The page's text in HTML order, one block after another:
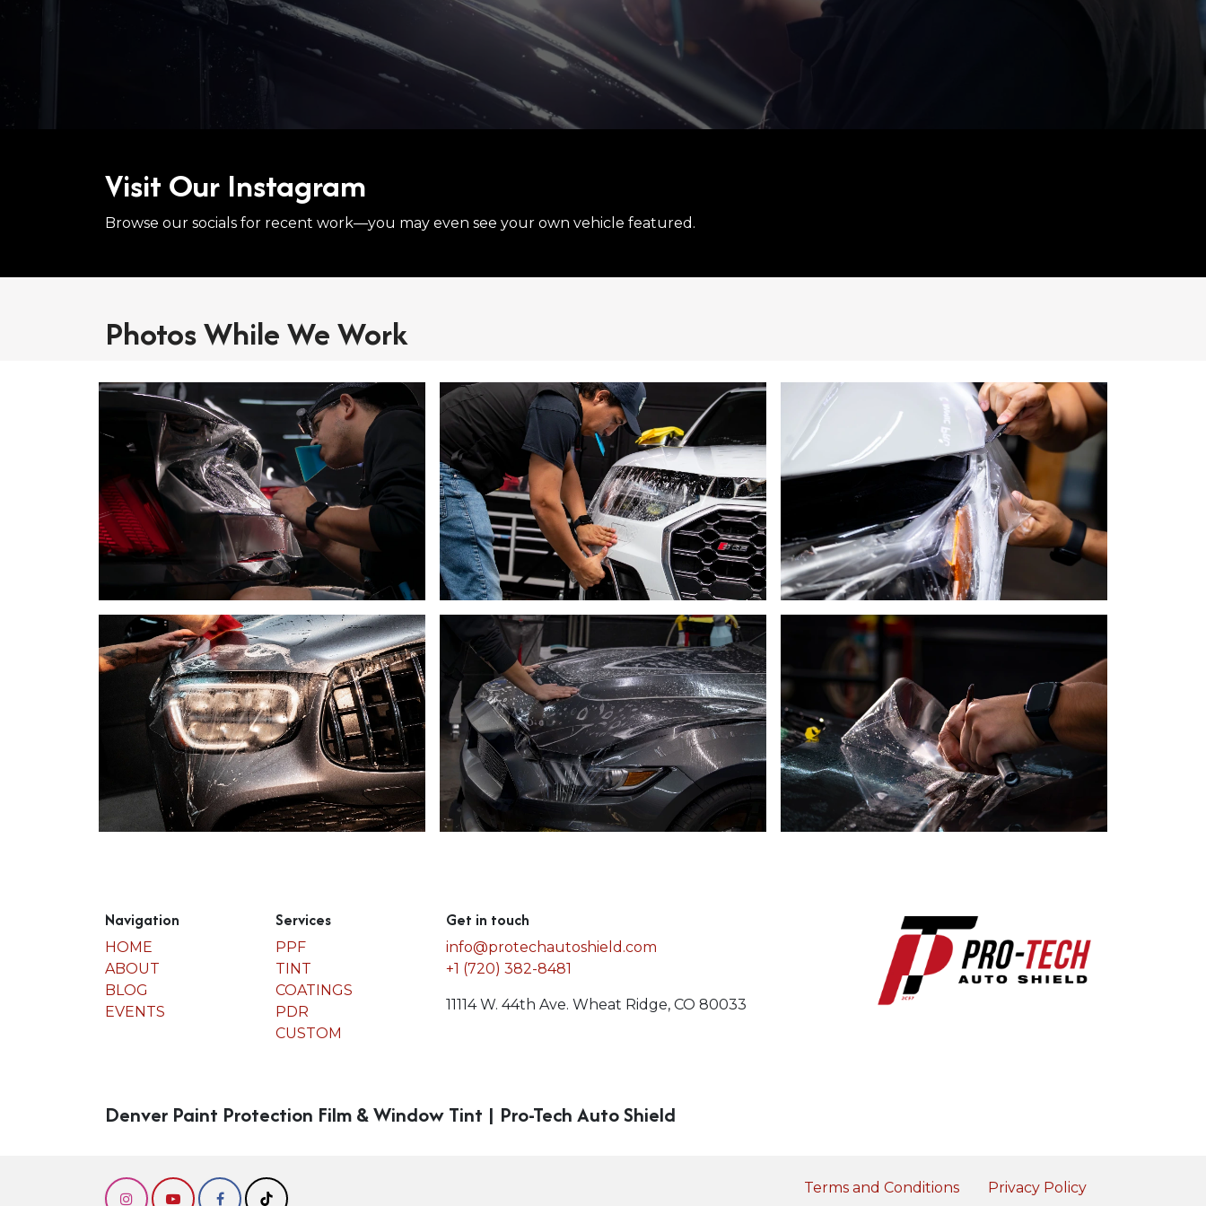
Visit Our Instagram
Browse our socials for recent work—you may even see your own vehicle featured.
Photos While We Work
Navigation
HOME
ABOUT
BLOG
EVENTS
Services
PPF
TINT
COATINGS
PDR
CUSTOM
Get in touch
info@protechautoshield.com
+1 (720) 382-8481
11114 W. 44th Ave. Wheat Ridge, CO 80033
Denver Paint Protection Film & Window Tint | Pro-Tech Auto Shield
Terms and Conditions Privacy Policy